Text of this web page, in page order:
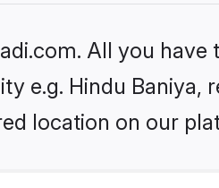
All you have
e.g. Hindu Baniya,
location on our